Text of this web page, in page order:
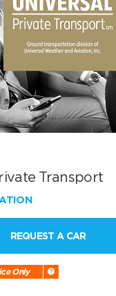
Transport
REQUEST A CAR
Only